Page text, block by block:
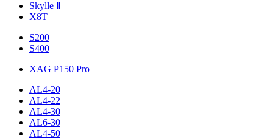
Skylle Ⅱ
X8T
S200
S400
XAG P150 Pro
AL4-20
AL4-22
AL4-30
AL6-30
AL4-50